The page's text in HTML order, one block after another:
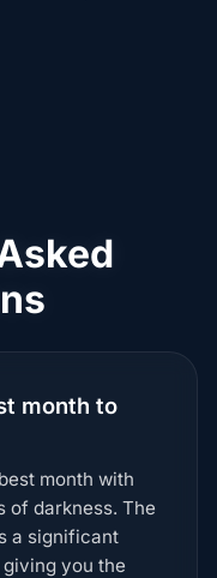
month to
month with
of darkness. The
a significant
you the